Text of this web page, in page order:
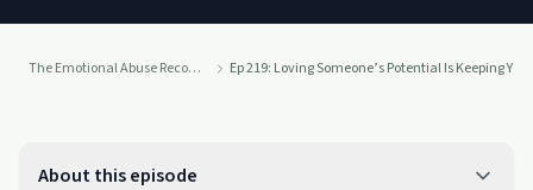
The Emotional Abuse Recovery Podcast Ep 219: Loving Someone’s Potential Is Keeping
About this episode